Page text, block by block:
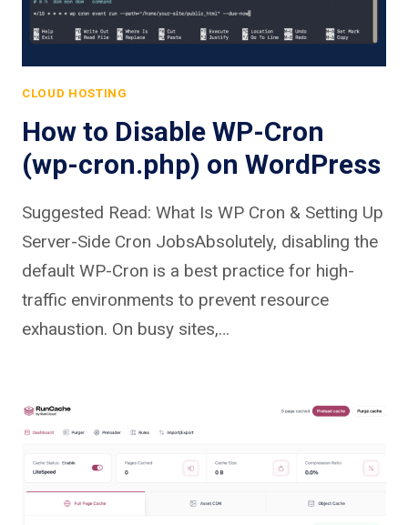
CLOUD HOSTING
How to Disable WP-Cron
(wp-cron.php) on WordPress
Suggested Read: What Is WP Cron & Setting Up
Server-Side Cron JobsAbsolutely, disabling the
default WP-Cron is a best practice for high-
traffic environments to prevent resource
exhaustion. On busy sites,…